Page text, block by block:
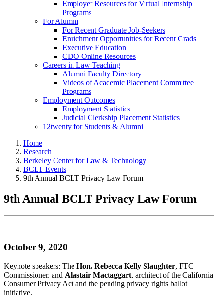
Employer Resources for Virtual Internship
Programs
For Alumni
For Recent Graduate Job-Seekers
Enrichment Opportunities for Recent Grads
Executive Education
CDO Online Resources
Careers in Law Teaching
Alumni Faculty Directory
Videos of Academic Placement Committee
Programs
Employment Outcomes
Employment Statistics
Judicial Clerkship Placement Statistics
12twenty for Students & Alumni
Home
Research
Berkeley Center for Law & Technology
BCLT Events
9th Annual BCLT Privacy Law Forum
9th Annual BCLT Privacy Law Forum
October 9, 2020
Keynote speakers: The Hon. Rebecca Kelly Slaughter, FTC
Commissioner, and Alastair Mactaggart, architect of the California
Consumer Privacy Act and the pending privacy rights ballot
initiative.